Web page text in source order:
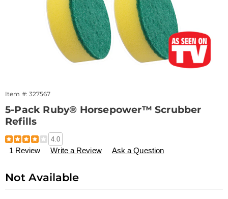
Item #: 327567
5-Pack Ruby® Horsepower™ Scrubber
Refills
Details
https://www.drleonards.com/p/ruby-
horsepower-
5pk-
refills-
327567.html
4.0
1 Review Write a Review Ask a Question
Sale
Price
Not Available